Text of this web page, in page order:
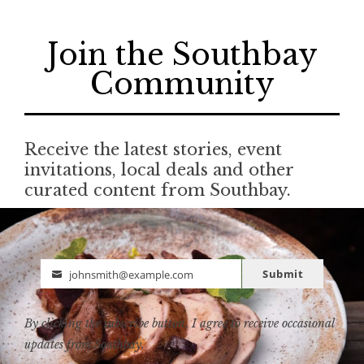
Join the Southbay
Community
Receive the latest stories, event
invitations, local deals and other
curated content from Southbay.
Email
johnsmith@example.com Submit
By clicking the subscribe button, I agree to receive occasional
updates from Southbay.